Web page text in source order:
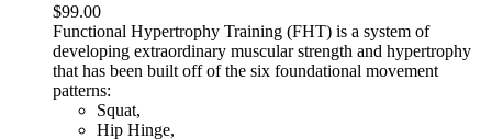
$99.00
Functional Hypertrophy Training (FHT) is a system of
developing extraordinary muscular strength and hypertrophy
that has been built off of the six foundational movement
patterns:
Squat,
Hip Hinge,